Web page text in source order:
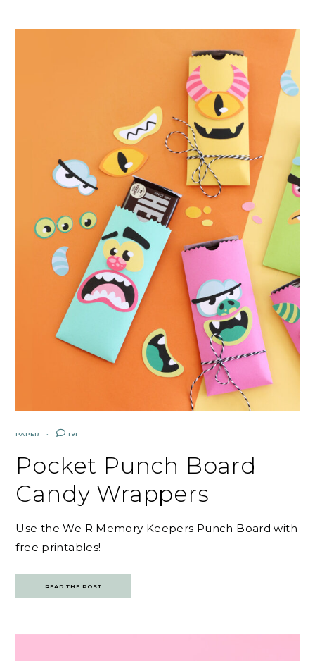
PAPER 191
Pocket Punch Board
Candy Wrappers
Use the We R Memory Keepers Punch Board with
free printables!
READ THE POST